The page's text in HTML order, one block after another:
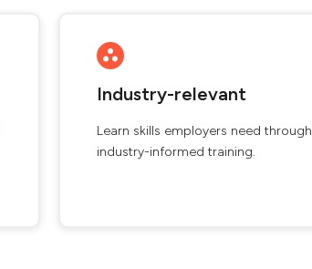
Industry-relevant
Learn skills employers need through
industry-informed training.